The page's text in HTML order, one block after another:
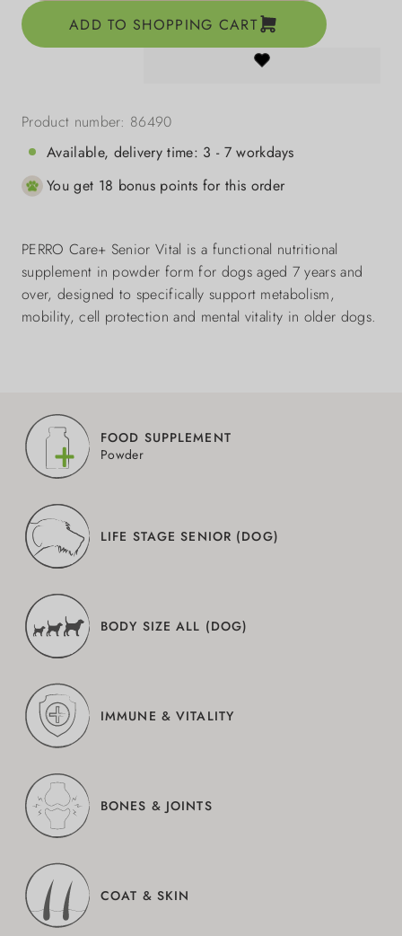
ADD TO SHOPPING CART
Product number: 86490
Available, delivery time: 3 - 7 workdays
You get 18 bonus points for this order
PERRO Care+ Senior Vital is a functional nutritional
supplement in powder form for dogs aged 7 years and
over, designed to specifically support metabolism,
mobility, cell protection and mental vitality in older dogs.
FOOD SUPPLEMENT
Powder
LIFE STAGE SENIOR (DOG)
BODY SIZE ALL (DOG)
IMMUNE & VITALITY
BONES & JOINTS
COAT & SKIN